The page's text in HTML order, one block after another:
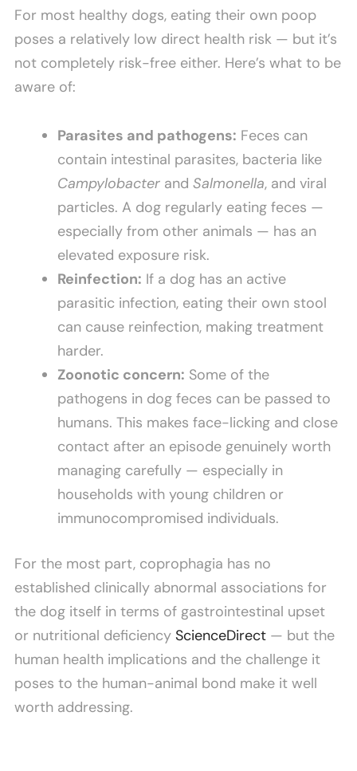
For most healthy dogs, eating their own poop
poses a relatively low direct health risk — but it’s
not completely risk-free either. Here’s what to be
aware of:
Parasites and pathogens: Feces can
contain intestinal parasites, bacteria like
Campylobacter and Salmonella, and viral
particles. A dog regularly eating feces —
especially from other animals — has an
elevated exposure risk.
Reinfection: If a dog has an active
parasitic infection, eating their own stool
can cause reinfection, making treatment
harder.
Zoonotic concern: Some of the
pathogens in dog feces can be passed to
humans. This makes face-licking and close
contact after an episode genuinely worth
managing carefully — especially in
households with young children or
immunocompromised individuals.
For the most part, coprophagia has no
established clinically abnormal associations for
the dog itself in terms of gastrointestinal upset
or nutritional deficiency ScienceDirect — but the
human health implications and the challenge it
poses to the human-animal bond make it well
worth addressing.